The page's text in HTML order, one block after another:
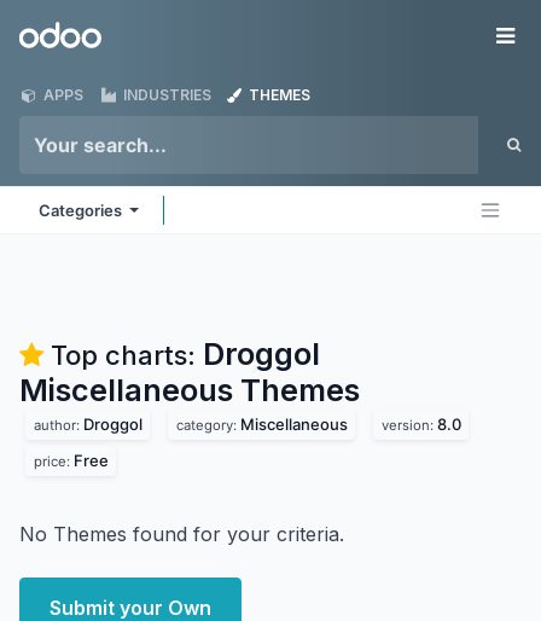
Odoo
APPS INDUSTRIES THEMES
Categories
Top charts: Droggol
Miscellaneous Themes
author: Droggol category: Miscellaneous version: 8.0
price: Free
No Themes found for your criteria.
Submit your Own